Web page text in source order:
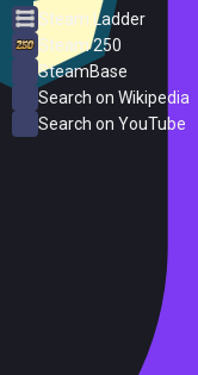
Steam Ladder
Steam 250
SteamBase
Search on Wikipedia
Search on YouTube